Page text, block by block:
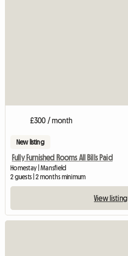
£300 / month
New listing
Fully Furnished Rooms All Bills Paid
Homestay | Mansfield
2 guests | 2 months minimum
View listing